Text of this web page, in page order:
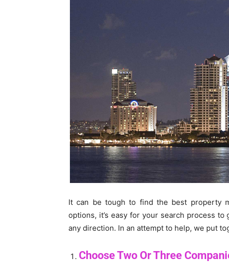
It can be tough to find the best property
options, it’s easy for your search process
any direction. In an attempt to help, we put
Choose Two Or Three